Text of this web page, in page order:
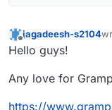
Offline
jagadeesh-s2104
Hello guys!
Any love for
https://